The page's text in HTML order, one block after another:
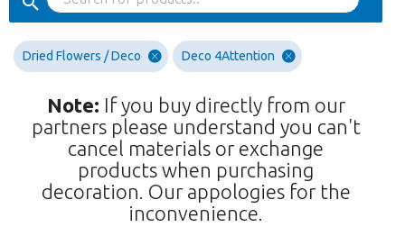
Dried Flowers / Deco Deco 4Attention
Note: If you buy directly from our
partners please understand you can't
cancel materials or exchange
products when purchasing
decoration. Our appologies for the
inconvenience.